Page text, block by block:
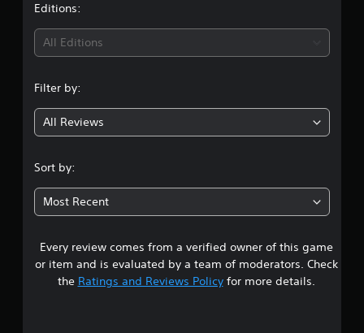
Editions:
All Editions
Filter by:
All Reviews
Sort by:
Most Recent
Every review comes from a verified owner of this game
or item and is evaluated by a team of moderators. Check
the Ratings and Reviews Policyfor more details.